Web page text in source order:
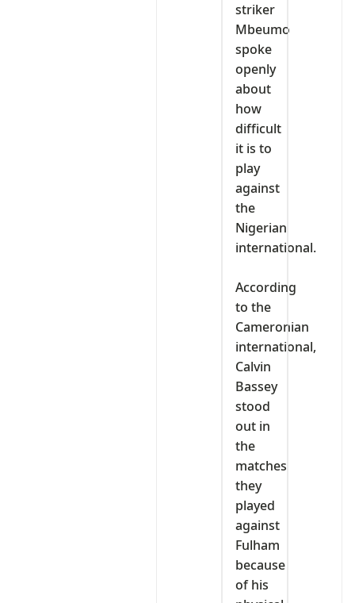
striker
Mbeumo
spoke
openly
about
how
difficult
it is to
play
against
the
Nigerian
international.
‎According
to the
Cameronian
international,
Calvin
Bassey
stood
out in
the
matches
they
played
against
Fulham
because
of his